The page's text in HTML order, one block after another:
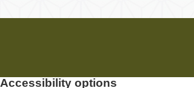
Accessibility options